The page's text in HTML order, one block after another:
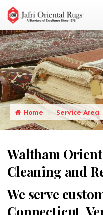
Home Service Area
Waltham
Cleaning and
We serve